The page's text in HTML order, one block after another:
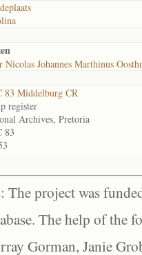
Nicolas Johannes Marthinus
83 Middelburg CR
register
Archives, Pretoria
83
The project was
The help of the
Gorman, Janie